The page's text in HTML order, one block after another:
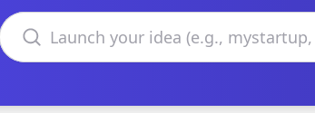
Search domains